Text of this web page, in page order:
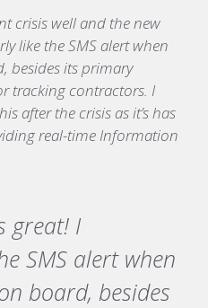
crisis well and the new
like the SMS alert when
besides its primary
tracking contractors. I
after the crisis as it’s has
real-time Information
great! I
SMS alert when
board, besides